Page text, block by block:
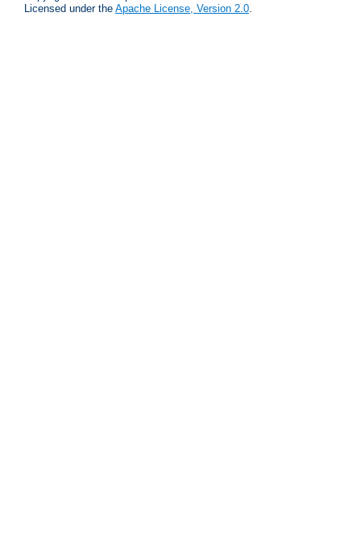
Licensed under the Apache License, Version 2.0.